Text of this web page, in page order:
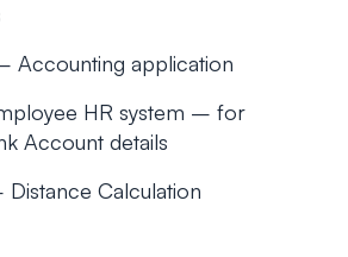
Accounting application
HR system – for
Account details
Calculation